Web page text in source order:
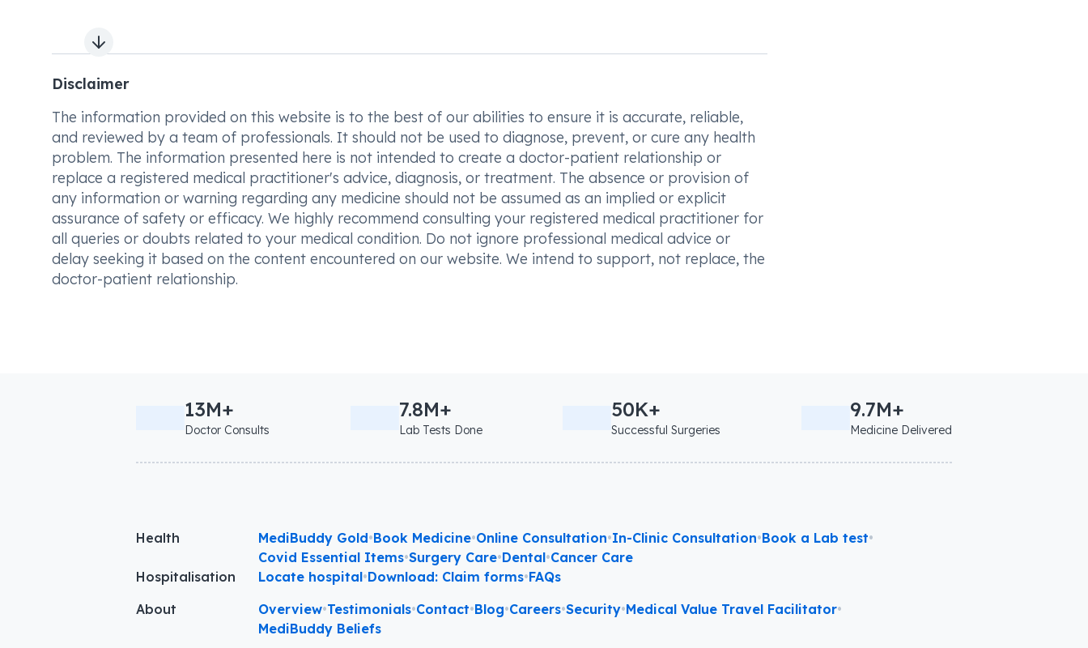
Next slide
Disclaimer
The information provided on this website is to the best of our abilities to ensure it is accurate, reliable,
and reviewed by a team of professionals. It should not be used to diagnose, prevent, or cure any health
problem. The information presented here is not intended to create a doctor-patient relationship or
replace a registered medical practitioner's advice, diagnosis, or treatment. The absence or provision of
any information or warning regarding any medicine should not be assumed as an implied or explicit
assurance of safety or efficacy. We highly recommend consulting your registered medical practitioner for
all queries or doubts related to your medical condition. Do not ignore professional medical advice or
delay seeking it based on the content encountered on our website. We intend to support, not replace, the
doctor-patient relationship.
13M+
Doctor Consults
7.8M+
Lab Tests Done
50K+
Successful Surgeries
9.7M+
Medicine Delivered
Health MediBuddy Gold•Book Medicine•Online Consultation•In-Clinic Consultation•Book a Lab test•
Covid Essential Items•Surgery Care•Dental•Cancer Care
Hospitalisation
Locate hospital•Download: Claim forms•FAQs
About
Overview•Testimonials•Contact•Blog•Careers•Security•Medical Value Travel Facilitator•
MediBuddy Beliefs